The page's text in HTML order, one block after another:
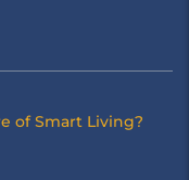
of Smart Living?